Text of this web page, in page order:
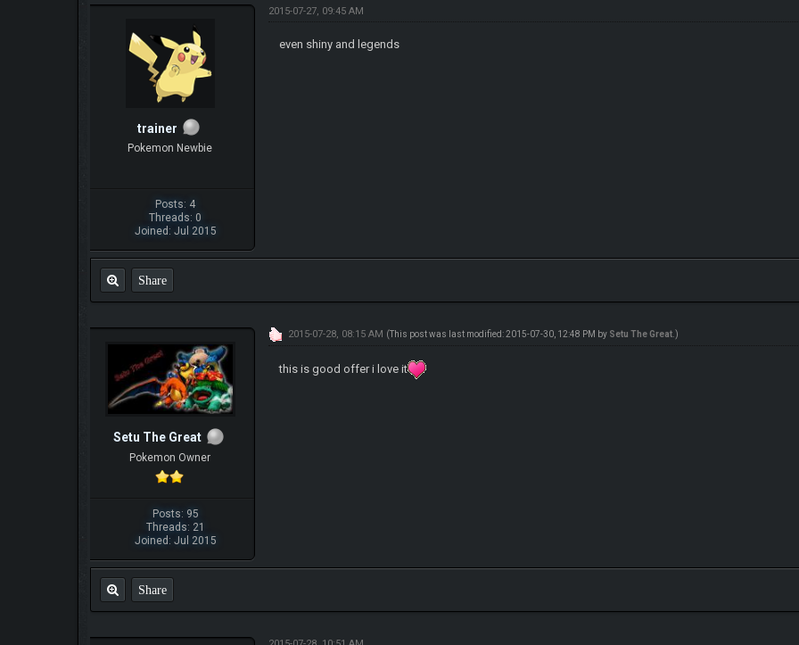
trainer
Pokemon Newbie
Posts: 4
Threads: 0
Joined: Jul 2015
2015-07-27, 09:45 AM
even shiny and legends
Share
Setu The Great
Pokemon Owner
Posts: 95
Threads: 21
Joined: Jul 2015
2015-07-28, 08:15 AM (This post was last modified: 2015-07-30, 12:48 PM by Setu The Great.)
this is good offer i love it
Share